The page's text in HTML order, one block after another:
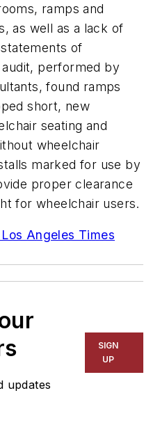
ramps and
as well as a lack of
of
performed by
found ramps
short, new
seating and
wheelchair
marked for use by
proper clearance
for wheelchair users.
Angeles Times
updates
SIGN
UP